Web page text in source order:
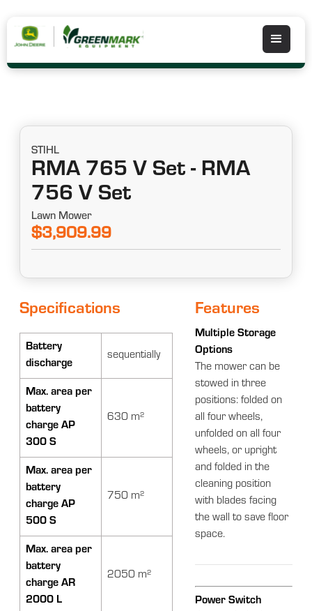
STIHL
RMA 765 V Set - RMA
756 V Set
Lawn Mower
$3,909.99
Specifications
Battery
discharge
sequentially
Max. area per
battery
charge AP
300 S
630 m²
Max. area per
battery
charge AP
500 S
750 m²
Max. area per
battery
charge AR
2000 L
2050 m²
Features
Multiple Storage
Options
The mower can be
stowed in three
positions: folded on
all four wheels,
unfolded on all four
wheels, or upright
and folded in the
cleaning position
with blades facing
the wall to save floor
space.
Power Switch